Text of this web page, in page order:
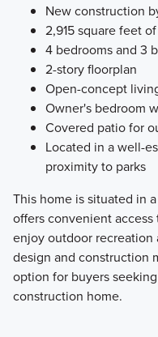
New construction
2,915 square feet
4 bedrooms and 3
2-story floorplan
Open-concept
Owner's bedroom
Covered patio for
Located in a well-
proximity to parks
This home is situated in
offers convenient
enjoy outdoor recreation
design and construction
option for buyers
construction home.